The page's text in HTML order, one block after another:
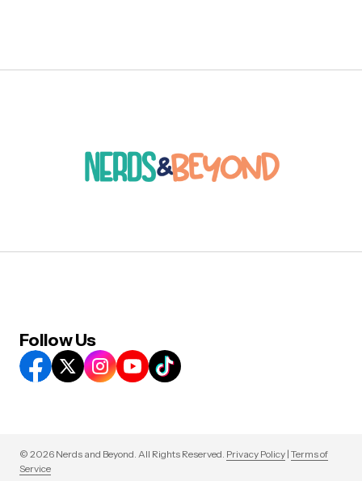
Follow Us
© 2026 Nerds and Beyond. All Rights Reserved. Privacy Policy | Terms of
Service